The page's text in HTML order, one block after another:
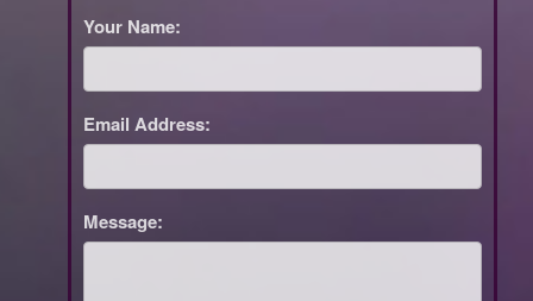
Your Name:
Email Address:
Message: